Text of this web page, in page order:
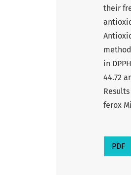
their
in
44.72
ferox
PDF